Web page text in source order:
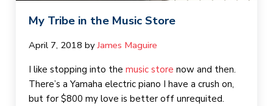
My Tribe in the Music Store
April 7, 2018 by James Maguire
I like stopping into themusic store now and then.
There’s a Yamaha electric piano I have a crush on,
but for $800 my love is better off unrequited.